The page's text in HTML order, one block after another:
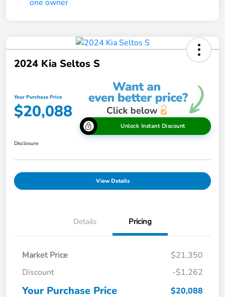
2024 Kia Seltos S
Your Purchase Price
$20,088
Unlock Instant Discount
Disclosure
View Details
Details Pricing
Market Price
$21,350
Discount
-$1,262
Your Purchase Price $20,088